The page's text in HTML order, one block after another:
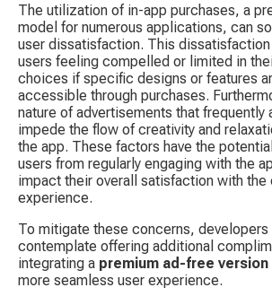
The utilization of in-app purchases, a
model for numerous applications, can
user dissatisfaction. This
users feeling compelled or limited in
choices if specific designs or features
accessible through purchases.
nature of advertisements that frequently
impede the flow of creativity and
the app. These factors have the
users from regularly engaging with the
impact their overall satisfaction with the
experience.
To mitigate these concerns, developers
contemplate offering additional
integrating a premium ad-free version
more seamless user experience.